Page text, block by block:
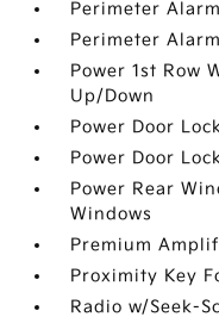
Perimeter Alarm
Perimeter Alarm
Power 1st Row
Up/Down
Power Door
Power Door
Power Rear
Windows
Premium
Proximity Key
Radio w/Seek-